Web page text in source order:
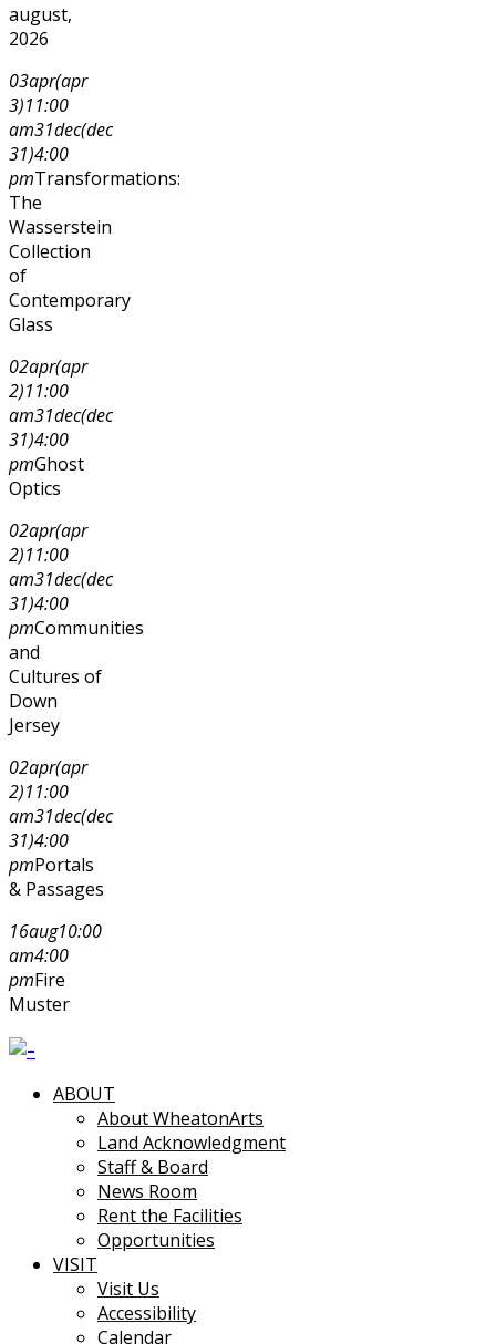
august,
2026
03apr(apr
3)11:00
am31dec(dec
31)4:00
pmTransformations:
The
Wasserstein
Collection
of
Contemporary
Glass
02apr(apr
2)11:00
am31dec(dec
31)4:00
pmGhost
Optics
02apr(apr
2)11:00
am31dec(dec
31)4:00
pmCommunities
and
Cultures of
Down
Jersey
02apr(apr
2)11:00
am31dec(dec
31)4:00
pmPortals
& Passages
16aug10:00
am4:00
pmFire
Muster
ABOUT
About WheatonArts
Land Acknowledgment
Staff & Board
News Room
Rent the Facilities
Opportunities
VISIT
Visit Us
Accessibility
Calendar